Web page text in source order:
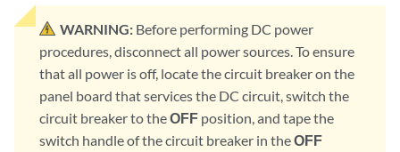
WARNING: Before performing DC power
procedures, disconnect all power sources. To ensure
that all power is off, locate the circuit breaker on the
panel board that services the DC circuit, switch the
circuit breaker to theOFF position, and tape the
switch handle of the circuit breaker in theOFF